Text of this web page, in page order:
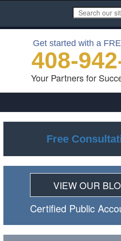
Get started with a
408-
Your Partners for
Free
VIEW OUR
Certiﬁed Public